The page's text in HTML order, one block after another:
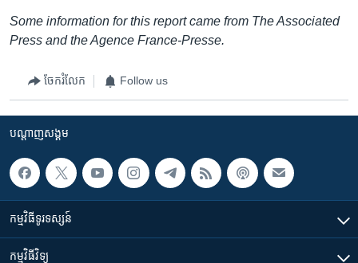
Some information for this report came from The Associated
Press and the Agence France-Presse.
ចែករំលែក Follow us
បណ្តាញ​សង្គម
កម្មវិធី​ទូរទស្សន៍
កម្មវិធី​វិទ្យុ